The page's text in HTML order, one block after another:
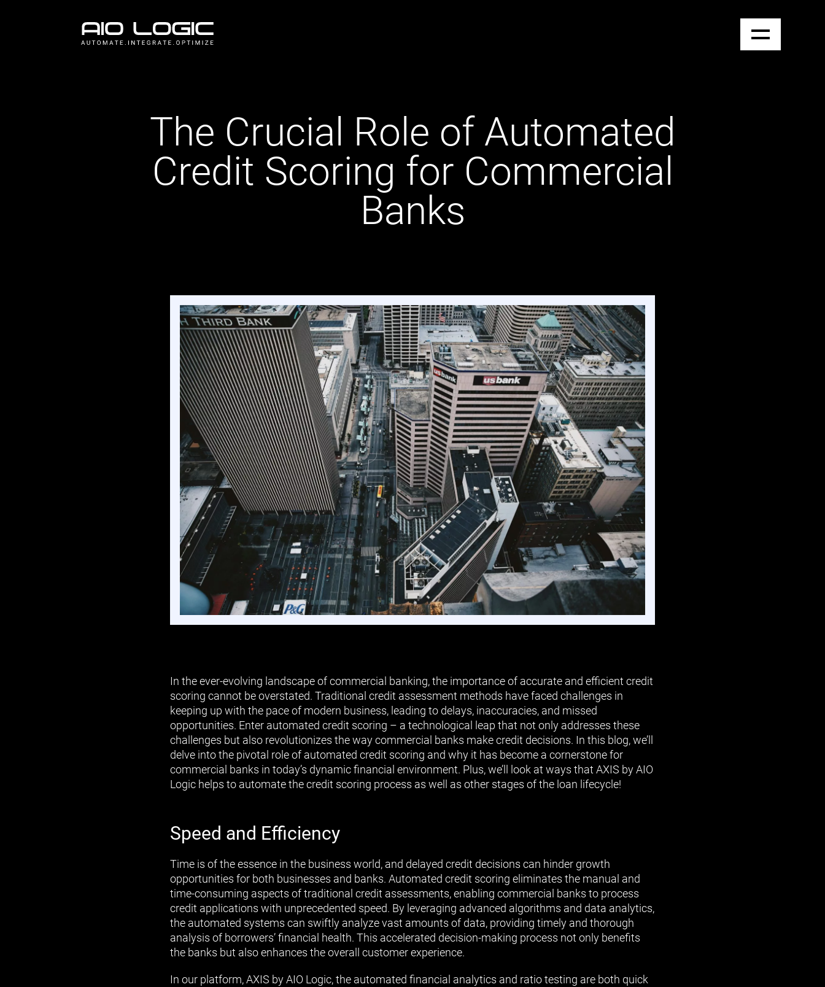
The Crucial Role of Automated
Credit Scoring for Commercial
Banks
In the ever-evolving landscape of commercial banking, the importance of accurate and efficient credit
scoring cannot be overstated. Traditional credit assessment methods have faced challenges in
keeping up with the pace of modern business, leading to delays, inaccuracies, and missed
opportunities. Enter automated credit scoring – a technological leap that not only addresses these
challenges but also revolutionizes the way commercial banks make credit decisions. In this blog, we’ll
delve into the pivotal role of automated credit scoring and why it has become a cornerstone for
commercial banks in today’s dynamic financial environment. Plus, we’ll look at ways that AXIS by AIO
Logic helps to automate the credit scoring process as well as other stages of the loan lifecycle!
Speed and Efficiency
Time is of the essence in the business world, and delayed credit decisions can hinder growth
opportunities for both businesses and banks. Automated credit scoring eliminates the manual and
time-consuming aspects of traditional credit assessments, enabling commercial banks to process
credit applications with unprecedented speed. By leveraging advanced algorithms and data analytics,
the automated systems can swiftly analyze vast amounts of data, providing timely and thorough
analysis of borrowers’ financial health. This accelerated decision-making process not only benefits
the banks but also enhances the overall customer experience.
In our platform, AXIS by AIO Logic, the automated financial analytics and ratio testing are both quick